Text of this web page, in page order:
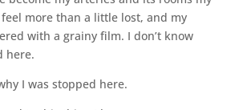
more than a little lost, and my
with a grainy film. I don’t know
here.
I was stopped here.